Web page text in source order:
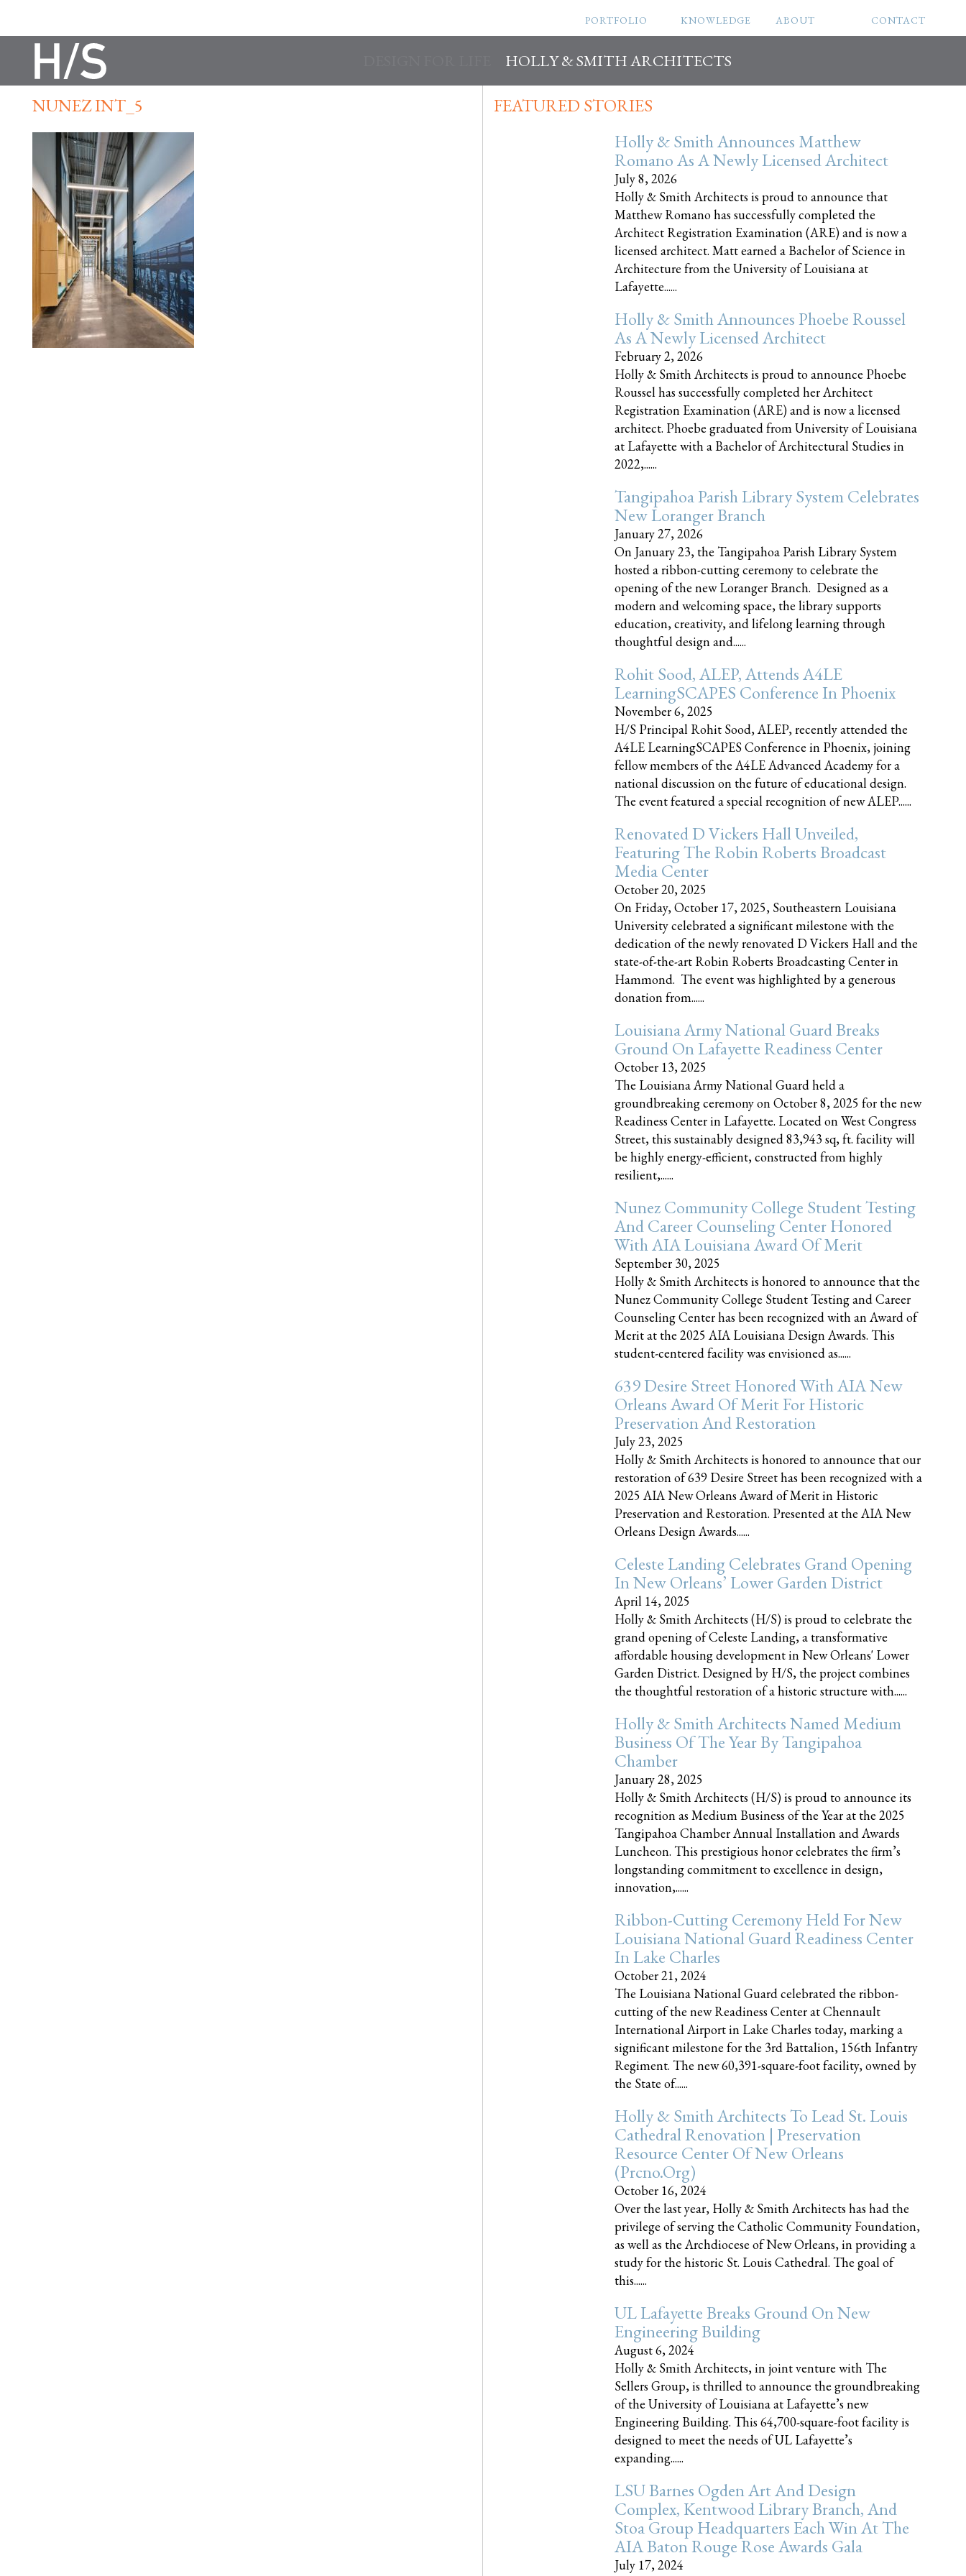
HOLLY & SMITH ARCHITECTS
PORTFOLIO KNOWLEDGE ABOUT CONTACT
NUNEZ INT_5
FEATURED STORIES
Holly & Smith Announces Matthew
Romano As A Newly Licensed Architect
July 8, 2026
Holly & Smith Architects is proud to announce that
Matthew Romano has successfully completed the
Architect Registration Examination (ARE) and is now a
licensed architect. Matt earned a Bachelor of Science in
Architecture from the University of Louisiana at
Lafayette......
Holly & Smith Announces Phoebe Roussel
As A Newly Licensed Architect
February 2, 2026
Holly & Smith Architects is proud to announce Phoebe
Roussel has successfully completed her Architect
Registration Examination (ARE) and is now a licensed
architect. Phoebe graduated from University of Louisiana
at Lafayette with a Bachelor of Architectural Studies in
2022,......
Tangipahoa Parish Library System Celebrates
New Loranger Branch
January 27, 2026
On January 23, the Tangipahoa Parish Library System
hosted a ribbon-cutting ceremony to celebrate the
opening of the new Loranger Branch. Designed as a
modern and welcoming space, the library supports
education, creativity, and lifelong learning through
thoughtful design and......
Rohit Sood, ALEP, Attends A4LE
LearningSCAPES Conference In Phoenix
November 6, 2025
H/S Principal Rohit Sood, ALEP, recently attended the
A4LE LearningSCAPES Conference in Phoenix, joining
fellow members of the A4LE Advanced Academy for a
national discussion on the future of educational design.
The event featured a special recognition of new ALEP......
Renovated D Vickers Hall Unveiled,
Featuring The Robin Roberts Broadcast
Media Center
October 20, 2025
On Friday, October 17, 2025, Southeastern Louisiana
University celebrated a significant milestone with the
dedication of the newly renovated D Vickers Hall and the
state-of-the-art Robin Roberts Broadcasting Center in
Hammond. The event was highlighted by a generous
donation from......
Louisiana Army National Guard Breaks
Ground On Lafayette Readiness Center
October 13, 2025
The Louisiana Army National Guard held a
groundbreaking ceremony on October 8, 2025 for the new
Readiness Center in Lafayette. Located on West Congress
Street, this sustainably designed 83,943 sq, ft. facility will
be highly energy-efficient, constructed from highly
resilient,......
Nunez Community College Student Testing
And Career Counseling Center Honored
With AIA Louisiana Award Of Merit
September 30, 2025
Holly & Smith Architects is honored to announce that the
Nunez Community College Student Testing and Career
Counseling Center has been recognized with an Award of
Merit at the 2025 AIA Louisiana Design Awards. This
student-centered facility was envisioned as......
639 Desire Street Honored With AIA New
Orleans Award Of Merit For Historic
Preservation And Restoration
July 23, 2025
Holly & Smith Architects is honored to announce that our
restoration of 639 Desire Street has been recognized with a
2025 AIA New Orleans Award of Merit in Historic
Preservation and Restoration. Presented at the AIA New
Orleans Design Awards......
Celeste Landing Celebrates Grand Opening
In New Orleans’ Lower Garden District
April 14, 2025
Holly & Smith Architects (H/S) is proud to celebrate the
grand opening of Celeste Landing, a transformative
affordable housing development in New Orleans' Lower
Garden District. Designed by H/S, the project combines
the thoughtful restoration of a historic structure with......
Holly & Smith Architects Named Medium
Business Of The Year By Tangipahoa
Chamber
January 28, 2025
Holly & Smith Architects (H/S) is proud to announce its
recognition as Medium Business of the Year at the 2025
Tangipahoa Chamber Annual Installation and Awards
Luncheon. This prestigious honor celebrates the firm’s
longstanding commitment to excellence in design,
innovation,......
Ribbon-Cutting Ceremony Held For New
Louisiana National Guard Readiness Center
In Lake Charles
October 21, 2024
The Louisiana National Guard celebrated the ribbon-
cutting of the new Readiness Center at Chennault
International Airport in Lake Charles today, marking a
significant milestone for the 3rd Battalion, 156th Infantry
Regiment. The new 60,391-square-foot facility, owned by
the State of......
Holly & Smith Architects To Lead St. Louis
Cathedral Renovation | Preservation
Resource Center Of New Orleans
(prcno.org)
October 16, 2024
Over the last year, Holly & Smith Architects has had the
privilege of serving the Catholic Community Foundation,
as well as the Archdiocese of New Orleans, in providing a
study for the historic St. Louis Cathedral. The goal of
this......
UL Lafayette Breaks Ground On New
Engineering Building
August 6, 2024
Holly & Smith Architects, in joint venture with The
Sellers Group, is thrilled to announce the groundbreaking
of the University of Louisiana at Lafayette’s new
Engineering Building. This 64,700-square-foot facility is
designed to meet the needs of UL Lafayette’s
expanding......
LSU Barnes Ogden Art And Design
Complex, Kentwood Library Branch, And
Stoa Group Headquarters Each Win At The
AIA Baton Rouge Rose Awards Gala
July 17, 2024